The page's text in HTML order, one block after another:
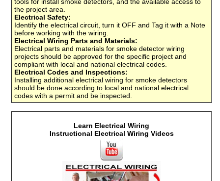
tools for install smoke detectors, and the available access to
the project area.
Electrical Safety:
Identify the electrical circuit, turn it OFF and Tag it with a Note
before working with the wiring.
Electrical Wiring Parts and Materials:
Electrical parts and materials for smoke detector wiring
projects should be approved for the specific project and
compliant with local and national electrical codes.
Electrical Codes and Inspections:
Installing additional electrical wiring for smoke detectors
should be done according to local and national electrical
codes with a permit and be inspected.
Learn Electrical Wiring
Instructional Electrical Wiring Videos